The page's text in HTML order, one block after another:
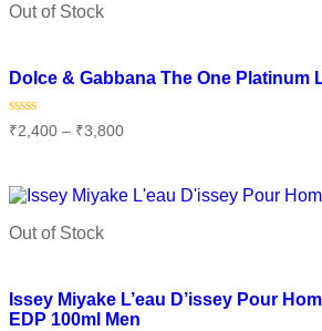
Out of Stock
Dolce & Gabbana The One Platinum
Rated
0
5
₹2,400 – ₹3,800
Out of Stock
Issey Miyake L’eau D’issey Pour
EDP 100ml Men